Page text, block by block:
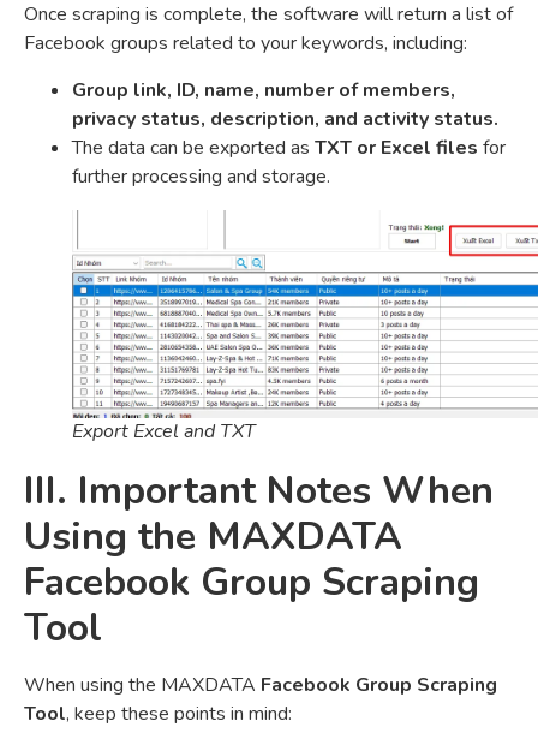
Once scraping is complete, the software will return a list of
Facebook groups related to your keywords, including:
Group link, ID, name, number of members,
privacy status, description, and activity status.
The data can be exported as TXT or Excel files for
further processing and storage.
Export Excel and TXT
III. Important Notes When
Using the MAXDATA
Facebook Group Scraping
Tool
When using the MAXDATA Facebook Group Scraping
Tool, keep these points in mind: